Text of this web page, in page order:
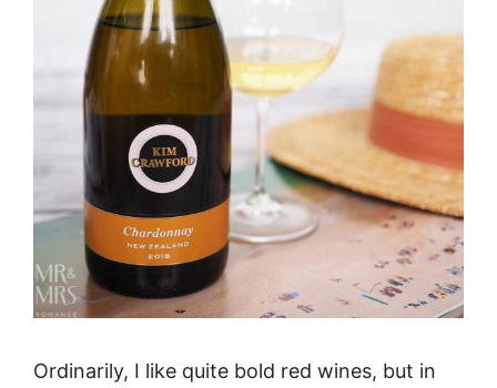
Ordinarily, I like quite bold red wines, but in